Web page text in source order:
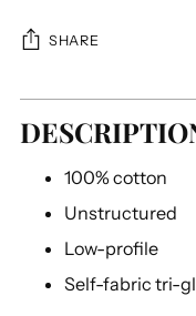
SHARE
Adding
product
your
cart
100% cotton
Unstructured
Low-profile
Self-fabric tri-